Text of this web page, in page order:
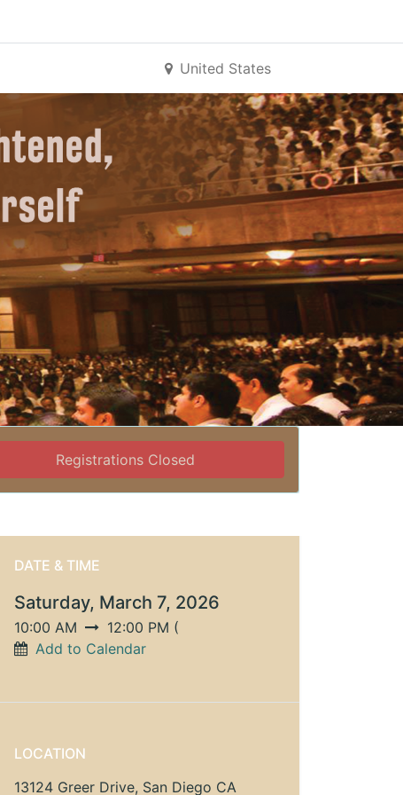
United States
Registrations Closed
DATE & TIME
Saturday, March 7, 2026
10:00 AM 12:00 PM (
Add to Calendar
LOCATION
13124 Greer Drive, San Diego CA